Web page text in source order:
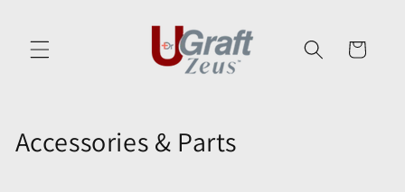
Cart
C
Accessories & Parts